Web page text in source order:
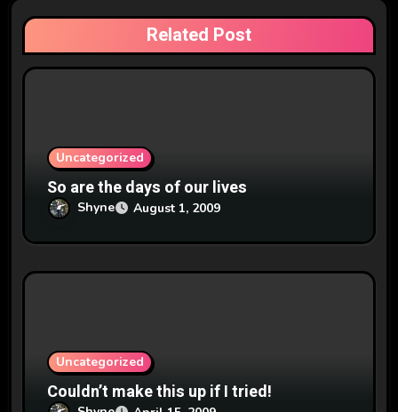
a
t
Related Post
Uncategorized
So are the days of our lives
Shyne August 1, 2009
Uncategorized
Couldn’t make this up if I tried!